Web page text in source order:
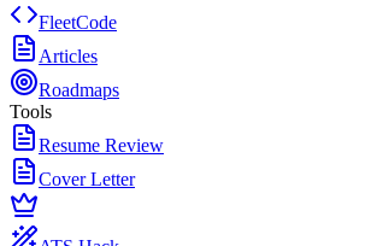
FleetCode
Articles
Roadmaps
Tools
Resume Review
Cover Letter